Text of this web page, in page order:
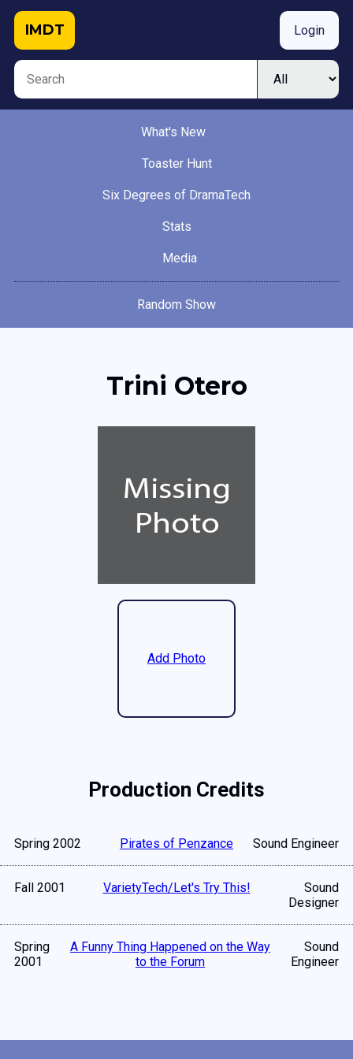
IMDT Login
What's New
Toaster Hunt
Six Degrees of DramaTech
Stats
Media
Random Show
Trini Otero
Add Photo
Production Credits
Spring 2002 Pirates of Penzance Sound Engineer
Fall 2001 VarietyTech/Let's Try This!
Sound
Designer
Spring
2001
A Funny Thing Happened on the Way
to the Forum
Sound
Engineer